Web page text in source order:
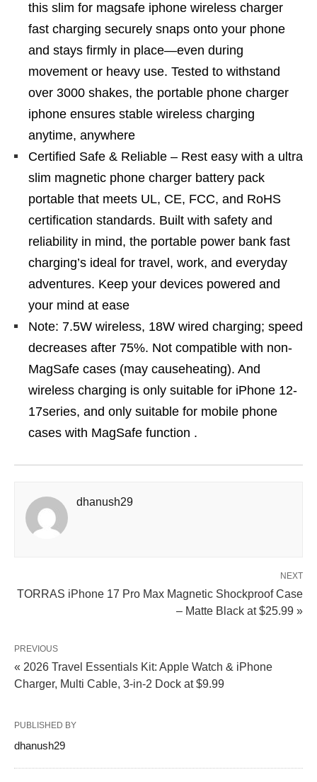
this slim for magsafe iphone wireless charger
fast charging securely snaps onto your phone
and stays firmly in place—even during
movement or heavy use. Tested to withstand
over 3000 shakes, the portable phone charger
iphone ensures stable wireless charging
anytime, anywhere
Certified Safe & Reliable – Rest easy with a ultra
slim magnetic phone charger battery pack
portable that meets UL, CE, FCC, and RoHS
certification standards. Built with safety and
reliability in mind, the portable power bank fast
charging’s ideal for travel, work, and everyday
adventures. Keep your devices powered and
your mind at ease
Note: 7.5W wireless, 18W wired charging; speed
decreases after 75%. Not compatible with non-
MagSafe cases (may causeheating). And
wireless charging is only suitable for iPhone 12-
17series, and only suitable for mobile phone
cases with MagSafe function .
dhanush29
NEXT
TORRAS iPhone 17 Pro Max Magnetic Shockproof Case
– Matte Black at $25.99 »
PREVIOUS
« 2026 Travel Essentials Kit: Apple Watch & iPhone
Charger, Multi Cable, 3-in-2 Dock at $9.99
PUBLISHED BY
dhanush29